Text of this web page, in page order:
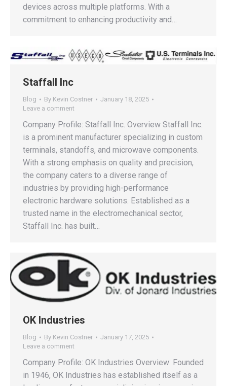
devices across multiple platforms. With a
commitment to enhancing productivity and…
Staffall Inc
Blog By Kevin Costner
January 18, 2025
Leave a comment
Company Profile: Staffall Inc. Overview Staffall Inc.
is a prominent manufacturer specializing in custom
terminals, standoffs, and microwave components.
With a strong emphasis on quality and precision,
the company caters to a diverse range of
industries by providing high-performance
electronic hardware solutions. Established as a
trusted name in the electromechanical sector,
Staffall Inc. has built…
OK Industries
Blog By Kevin Costner
January 17, 2025
Leave a comment
Company Profile: OK Industries Overview: Founded
in 1946, OK Industries has established itself as a